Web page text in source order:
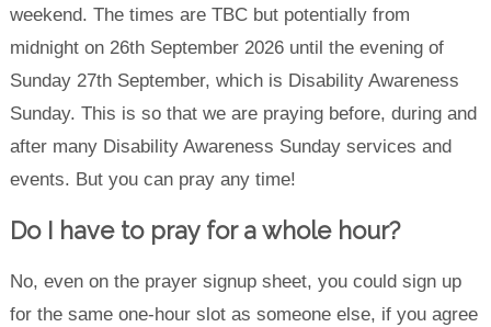
weekend. The times are TBC but potentially from
midnight on 26th September 2026 until the evening of
Sunday 27th September, which is Disability Awareness
Sunday. This is so that we are praying before, during and
after many Disability Awareness Sunday services and
events. But you can pray any time!
Do I have to pray for a whole hour?
No, even on the prayer signup sheet, you could sign up
for the same one-hour slot as someone else, if you agree